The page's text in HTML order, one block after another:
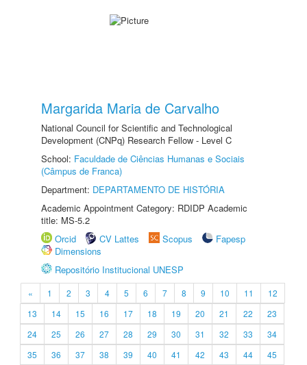
Margarida Maria de Carvalho
National Council for Scientific and Technological
Development (CNPq) Research Fellow - Level C
School: Faculdade de Ciências Humanas e Sociais
(Câmpus de Franca)
Department: DEPARTAMENTO DE HISTÓRIA
Academic Appointment Category: RDIDP Academic
title: MS-5.2
Orcid
CV Lattes Scopus
Fapesp
Dimensions
Repositório Institucional UNESP
« 1 2 3 4 5 6 7 8 9 10 11
12
13
14 15 16 17 18 19 20 21 22
23
24
25 26 27 28 29 30 31 32 33
34
35
36 37 38 39 40 41 42 43 44
45